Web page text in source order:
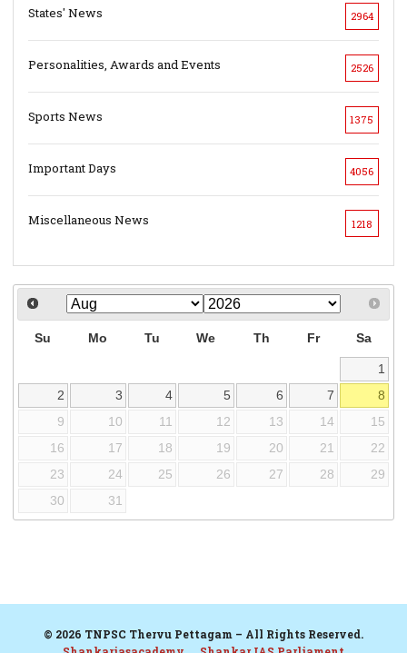
States' News 2964
Personalities, Awards and Events 2526
Sports News 1375
Important Days 4056
Miscellaneous News 1218
Su Mo Tu We Th Fr Sa
1
2
3 4 5 6 7
8
9
10 11 12 13 14
15
16
17 18 19 20 21
22
23
24 25 26 27 28
29
30
31
© 2026 TNPSC Thervu Pettagam – All Rights Reserved.